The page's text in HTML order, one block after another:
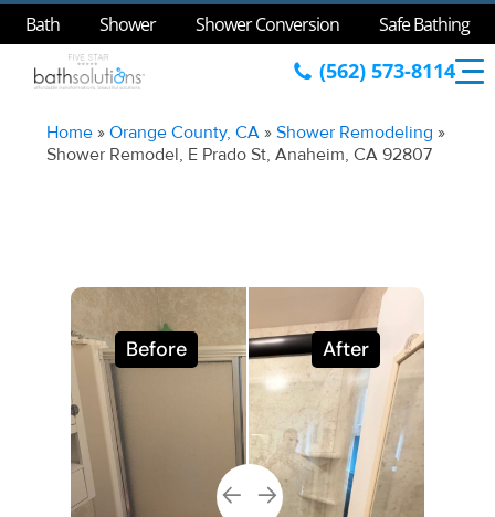
Bath Shower Shower Conversion Safe Bathing
(562) 573-8114
Home »Orange County, CA »Shower Remodeling »
Shower Remodel, E Prado St, Anaheim, CA 92807
Before After